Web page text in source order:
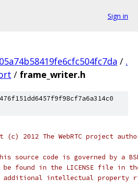
Sign in
/ .
/ frame_writer.h
(c) 2012 The WebRTC project
source code is governed by a
found in the LICENSE file in
intellectual property